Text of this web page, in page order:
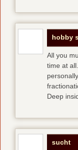
hobby
All you
time at
Deep
sucht